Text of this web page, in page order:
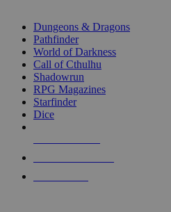
selected
touch
Dungeons & Dragons
Pathfinder
World of Darkness
Call of Cthulhu
Shadowrun
RPG Magazines
Starfinder
Dice